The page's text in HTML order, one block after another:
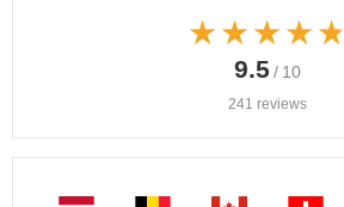
★★★★★
★★★★★
9.5 / 10
241 reviews